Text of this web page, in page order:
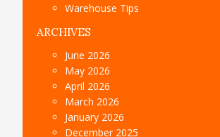
Warehouse Tips
ARCHIVES
June 2026
May 2026
April 2026
March 2026
January 2026
December 2025